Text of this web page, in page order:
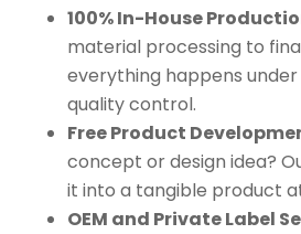
100% In-House
material processing to
everything happens
quality control.
Free Product
concept or design idea?
it into a tangible product
OEM and Private Label